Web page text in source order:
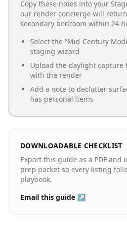
Copy these notes into your
our render concierge will
secondary bedroom within 24
Select the “Mid-Century
staging wizard
Upload the daylight
with the render
Add a note to declutter
has personal items
DOWNLOADABLE CHECKLIST
Export this guide as a PDF
prep packet so every listing
playbook.
Email this guide ↗